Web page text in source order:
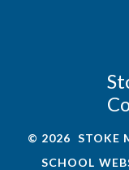
© 2026 STOKE
SCHOOL